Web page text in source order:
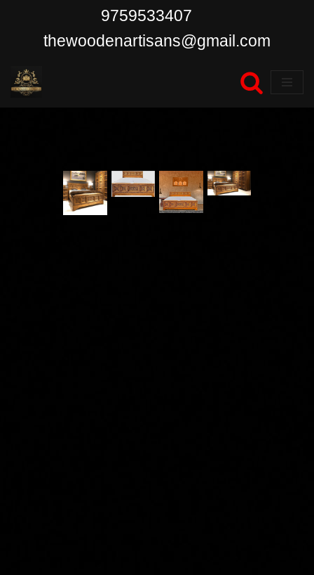
content
9759533407
thewoodenartisans@gmail.com